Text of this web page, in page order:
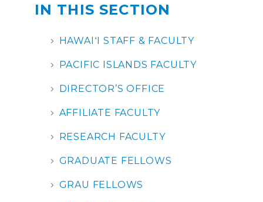
IN THIS SECTION
HAWAIʻI STAFF & FACULTY
PACIFIC ISLANDS FACULTY
DIRECTOR’S OFFICE
AFFILIATE FACULTY
RESEARCH FACULTY
GRADUATE FELLOWS
GRAU FELLOWS